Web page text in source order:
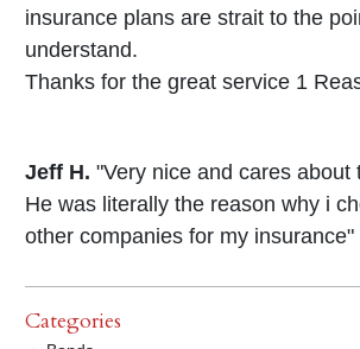
insurance plans are strait to the
understand.
Thanks for the great service 1
Jeff H. "Very nice and cares about
He was literally the reason why i
other companies for my insurance"
Categories